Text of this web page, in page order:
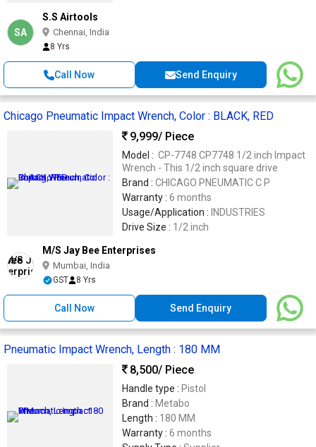
SA
S.S Airtools
Chennai, India
8 Yrs
Call Now Send Enquiry
Chicago Pneumatic Impact Wrench, Color : BLACK, RED
9,999/ Piece
Model : CP-7748 CP7748 1/2 inch Impact
Wrench - This 1/2 inch square drive
Brand : CHICAGO PNEUMATIC C P
Warranty : 6 months
Usage/Application : INDUSTRIES
Drive Size : 1/2 inch
M/S Jay Bee Enterprises
Mumbai, India
GST 8 Yrs
Call Now Send Enquiry
Pneumatic Impact Wrench, Length : 180 MM
8,500/ Piece
Handle type : Pistol
Brand : Metabo
Length : 180 MM
Warranty : 6 months